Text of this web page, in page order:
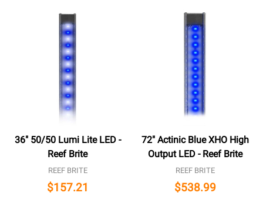
36" 50/50 Lumi Lite LED -
Reef Brite
REEF BRITE
$157.21
72" Actinic Blue XHO High
Output LED - Reef Brite
REEF BRITE
$538.99